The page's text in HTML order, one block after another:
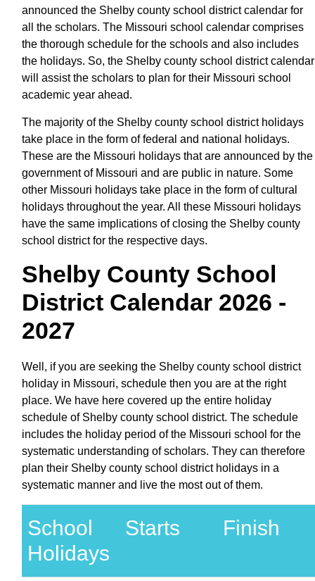
announced the Shelby county school district calendar for
all the scholars. The Missouri school calendar comprises
the thorough schedule for the schools and also includes
the holidays. So, the Shelby county school district calendar
will assist the scholars to plan for their Missouri school
academic year ahead.
The majority of the Shelby county school district holidays
take place in the form of federal and national holidays.
These are the Missouri holidays that are announced by the
government of Missouri and are public in nature. Some
other Missouri holidays take place in the form of cultural
holidays throughout the year. All these Missouri holidays
have the same implications of closing the Shelby county
school district for the respective days.
Shelby County School
District Calendar 2026 -
2027
Well, if you are seeking the Shelby county school district
holiday in Missouri, schedule then you are at the right
place. We have here covered up the entire holiday
schedule of Shelby county school district. The schedule
includes the holiday period of the Missouri school for the
systematic understanding of scholars. They can therefore
plan their Shelby county school district holidays in a
systematic manner and live the most out of them.
School
Holidays
Starts Finish